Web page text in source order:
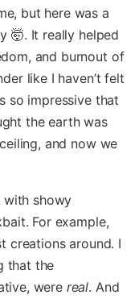
but here was a
🤯. It really helped
and burnout of
like I haven’t felt
so impressive that
the earth was
and now we
with showy
For example,
creations around. I
that the
were real. And